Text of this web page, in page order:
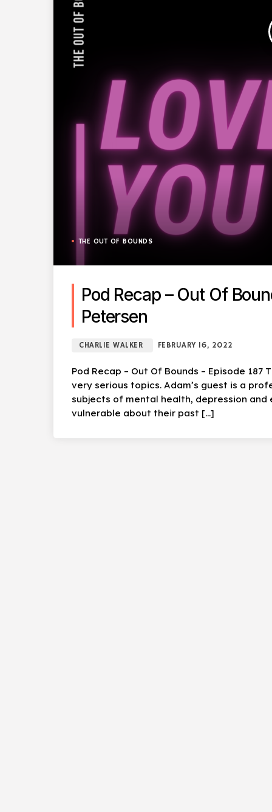
THE OUT OF BOUNDS
Pod Recap – Out Of
Petersen
CHARLIE WALKER FEBRUARY 16, 2022
Pod Recap – Out Of Bounds – Episode
very serious topics. Adam’s guest is a
subjects of mental health, depression
vulnerable about their past […]